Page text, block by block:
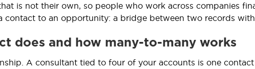
is not their own, so people who work across companies
contact to an opportunity: a bridge between two records
does and how many-to-many works
A consultant tied to four of your accounts is one